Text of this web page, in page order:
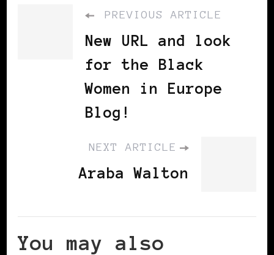
PREVIOUS ARTICLE
New URL and look
for the Black
Women in Europe
Blog!
NEXT ARTICLE
Araba Walton
You may also